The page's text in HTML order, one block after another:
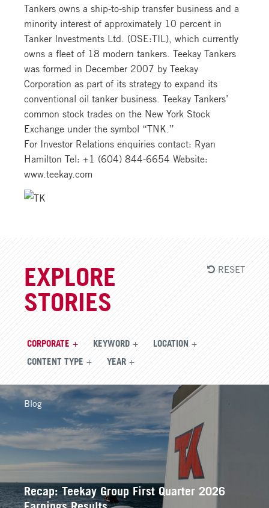
Tankers owns a ship-to-ship transfer business and a
minority interest of approximately 10 percent in
Tanker Investments Ltd. (OSE:TIL), which currently
owns a fleet of 18 modern tankers. Teekay Tankers
was formed in December 2007 by Teekay
Corporation as part of its strategy to expand its
conventional oil tanker business. Teekay Tankers’
common stock trades on the New York Stock
Exchange under the symbol “TNK.”
For Investor Relations enquiries contact: Ryan
Hamilton Tel: +1 (604) 844-6654 Website:
www.teekay.com
EXPLORE
STORIES
CORPORATE KEYWORD LOCATION
CONTENT TYPE YEAR
RESET
Recap: Teekay Group First Quarter 2026
Earnings Results
Blog